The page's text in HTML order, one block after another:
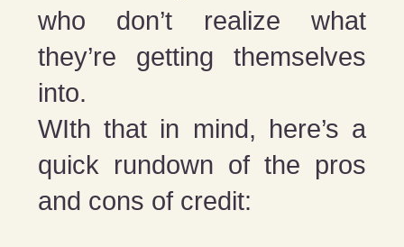
who don’t realize what
they’re getting themselves
into.
WIth that in mind, here’s a
quick rundown of the pros
and cons of credit: